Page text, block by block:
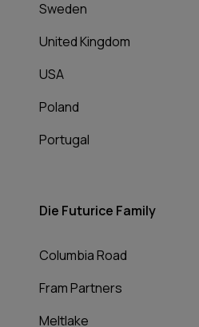
Sweden
United Kingdom
USA
Poland
Portugal
Die Futurice Family
Columbia Road
Fram Partners
Meltlake